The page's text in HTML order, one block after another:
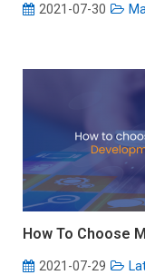
2021-07-30
How To Choose
2021-07-29